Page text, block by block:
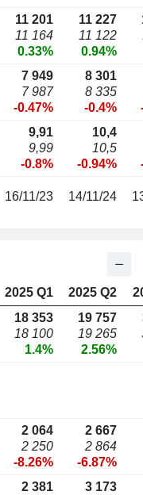
11 201
11 164
0.33%
11 227
11 122
0.94%
7 949
7 987
-0.47%
8 301
8 335
-0.4%
9,91
9,99
-0.8%
10,4
10,5
-0.94%
16/11/23 14/11/24
2025 Q1 2025 Q2
18 353
18 100
1.4%
19 757
19 265
2.56%
2 064
2 250
-8.26%
2 667
2 864
-6.87%
2 381
3 173